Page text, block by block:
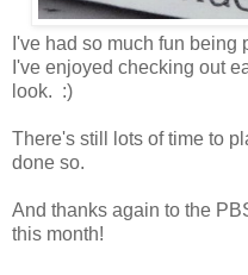
I've had so much fun being
I've enjoyed checking out
look. :)
There's still lots of time to
done so.
And thanks again to the
this month!